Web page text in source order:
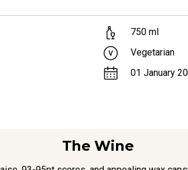
750 ml
Vegetarian
01 January
The Wine